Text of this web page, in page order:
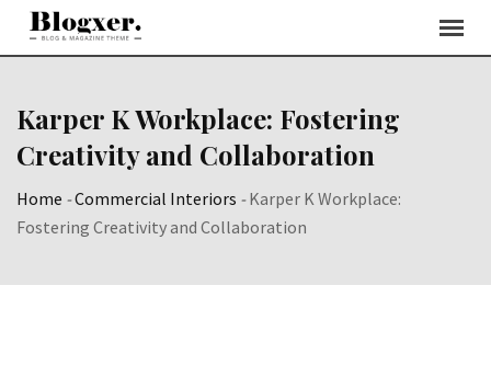
Skip
Karper K Workplace: Fostering
Creativity and Collaboration
Home -Commercial Interiors -Karper K Workplace:
Fostering Creativity and Collaboration